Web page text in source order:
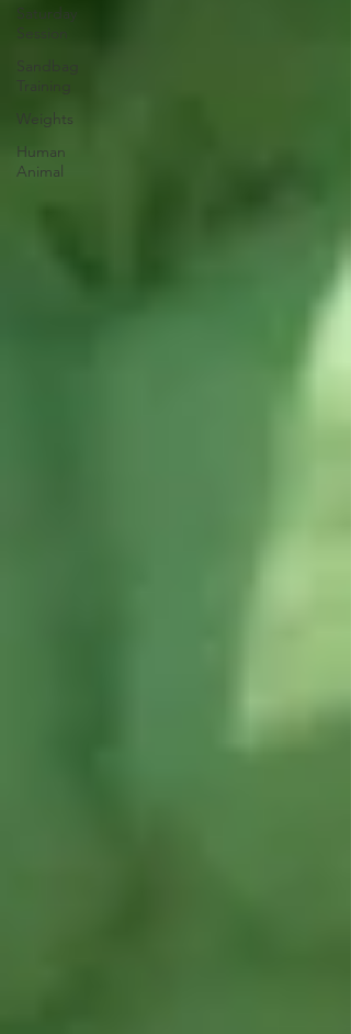
Saturday
Session
Sandbag
Training
Weights
Human
Animal